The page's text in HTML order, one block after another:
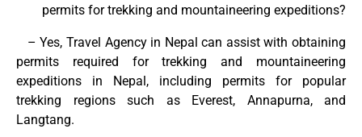
permits for trekking and mountaineering expeditions?
– Yes, Travel Agency in Nepal can assist with obtaining
permits required for trekking and mountaineering
expeditions in Nepal, including permits for popular
trekking regions such as Everest, Annapurna, and
Langtang.